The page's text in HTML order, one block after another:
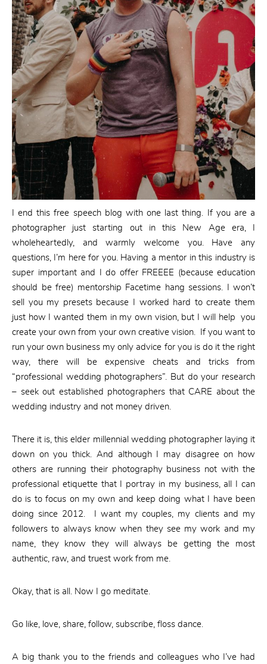
I end this free speech blog with one last thing. If you are a
photographer just starting out in this New Age era, I
wholeheartedly, and warmly welcome you. Have any
questions, I’m here for you. Having a mentor in this industry is
super important and I do offer FREEEE (because education
should be free) mentorship Facetime hang sessions. I won’t
sell you my presets because I worked hard to create them
just how I wanted them in my own vision, but I will help you
create your own from your own creative vision. If you want to
run your own business my only advice for you is do it the right
way, there will be expensive cheats and tricks from
“professional wedding photographers”. But do your research
– seek out established photographers that CARE about the
wedding industry and not money driven.
There it is, this elder millennial wedding photographer laying it
down on you thick. And although I may disagree on how
others are running their photography business not with the
professional etiquette that I portray in my business, all I can
do is to focus on my own and keep doing what I have been
doing since 2012. I want my couples, my clients and my
followers to always know when they see my work and my
name, they know they will always be getting the most
authentic, raw, and truest work from me.
Okay, that is all. Now I go meditate.
Go like, love, share, follow, subscribe, floss dance.
A big thank you to the friends and colleagues who I’ve had